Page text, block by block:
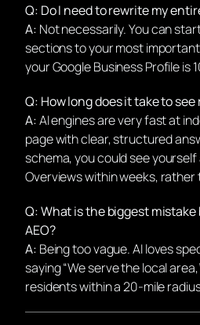
Q: Do I need to rewrite my
A: Not necessarily. You can
sections to your most
your Google Business Profile is
Q: How long does it take to
A:AI engines are very fast at
page with clear, structured
schema, you could see yourself
Overviews within weeks, rather
Q: What is the biggest
AEO?
A: Being too vague. AI loves
saying “We serve the local
residents within a 20-mile